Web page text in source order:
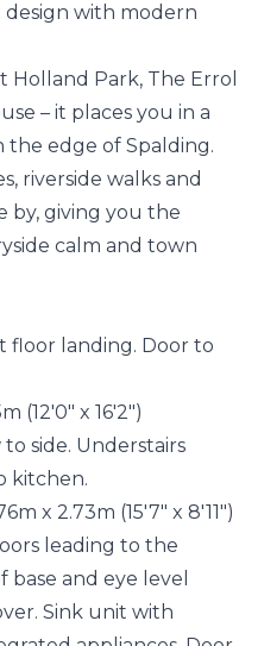
design with modern
Holland Park, The Errol
– it places you in a
edge of Spalding.
riverside walks and
by, giving you the
calm and town
floor landing. Door to
(12'0" x 16'2")
side. Understairs
kitchen.
x 2.73m (15'7" x 8'11")
leading to the
and eye level
Sink unit with